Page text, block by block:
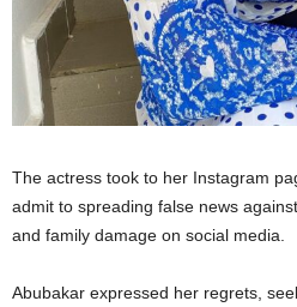
The actress took to her Instagram
admit to spreading false news
and family damage on social media.
Abubakar expressed her regrets,